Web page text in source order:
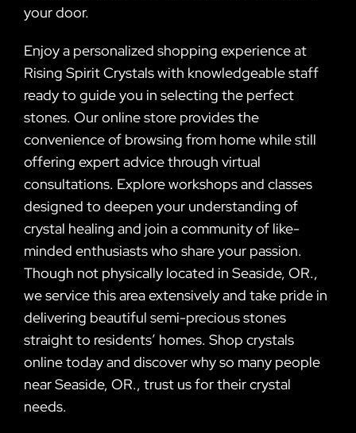
your door.
Enjoy a personalized shopping experience at
Rising Spirit Crystals with knowledgeable staff
ready to guide you in selecting the perfect
stones. Our online store provides the
convenience of browsing from home while still
offering expert advice through virtual
consultations. Explore workshops and classes
designed to deepen your understanding of
crystal healing and join a community of like-
minded enthusiasts who share your passion.
Though not physically located in Seaside, OR.,
we service this area extensively and take pride in
delivering beautiful semi-precious stones
straight to residents’ homes. Shop crystals
online today and discover why so many people
near Seaside, OR., trust us for their crystal
needs.